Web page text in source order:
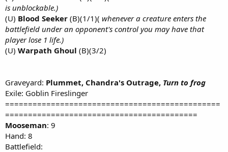
is unblockable.)
(U) Blood Seeker (B)(1/1)( whenever a creature enters the
battlefield under an opponent's control you may have that
player lose 1 life.)
(U) Warpath Ghoul (B)(3/2)
Graveyard: Plummet, Chandra's Outrage, Turn to frog
Exile: Goblin Fireslinger
===============================================
==========================================
Mooseman: 9
Hand: 8
Battlefield: